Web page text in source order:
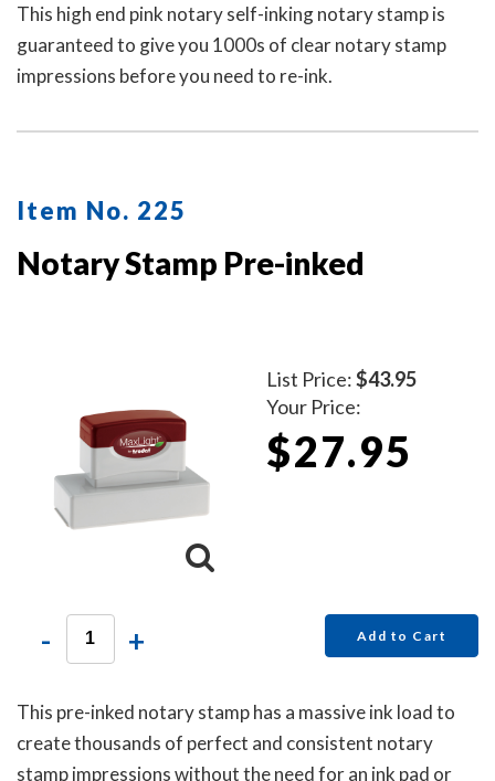
This high end pink notary self-inking notary stamp is
guaranteed to give you 1000s of clear notary stamp
impressions before you need to re-ink.
Item No. 225
Notary Stamp Pre-inked
List Price:$43.95
Your Price:
$27.95
- + Add to Cart
This pre-inked notary stamp has a massive ink load to
create thousands of perfect and consistent notary
stamp impressions without the need for an ink pad or